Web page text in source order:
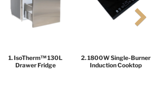
1. IsoTherm™ 130L
Drawer Fridge
2. 1800W Single-Burner
Induction Cooktop